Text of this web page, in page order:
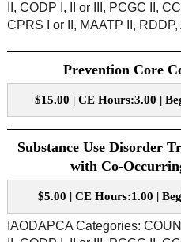
II, CODP I, II or III, PCGC II,
CPRS I or II, MAATP II,
Prevention Core
$15.00 | CE Hours:3.00 |
Substance Use Disorder
with Co-
$5.00 | CE Hours:1.00 |
IAODAPCA Categories: